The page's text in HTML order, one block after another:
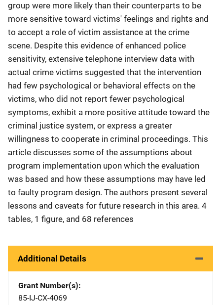
group were more likely than their counterparts to be
more sensitive toward victims' feelings and rights and
to accept a role of victim assistance at the crime
scene. Despite this evidence of enhanced police
sensitivity, extensive telephone interview data with
actual crime victims suggested that the intervention
had few psychological or behavioral effects on the
victims, who did not report fewer psychological
symptoms, exhibit a more positive attitude toward the
criminal justice system, or express a greater
willingness to cooperate in criminal proceedings. This
article discusses some of the assumptions about
program implementation upon which the evaluation
was based and how these assumptions may have led
to faulty program design. The authors present several
lessons and caveats for future research in this area. 4
tables, 1 figure, and 68 references
Additional Details
Grant Number(s)
85-IJ-CX-4069